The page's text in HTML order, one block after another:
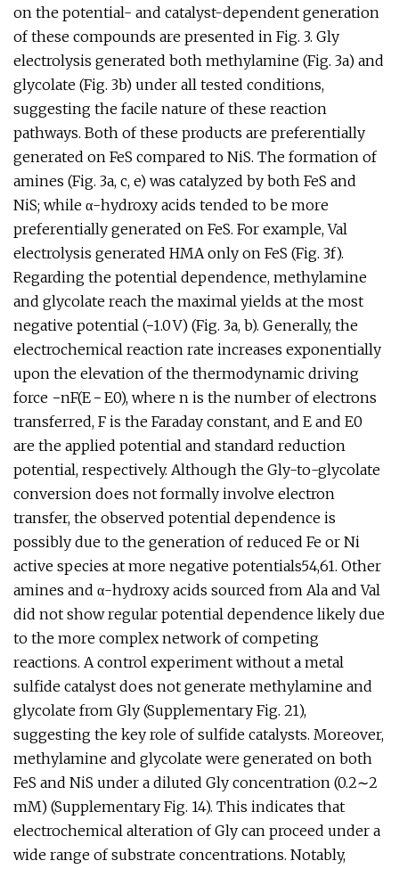
on the potential- and catalyst-dependent generation
of these compounds are presented in Fig. 3. Gly
electrolysis generated both methylamine (Fig. 3a) and
glycolate (Fig. 3b) under all tested conditions,
suggesting the facile nature of these reaction
pathways. Both of these products are preferentially
generated on FeS compared to NiS. The formation of
amines (Fig. 3a, c, e) was catalyzed by both FeS and
NiS; while α-hydroxy acids tended to be more
preferentially generated on FeS. For example, Val
electrolysis generated HMA only on FeS (Fig. 3f).
Regarding the potential dependence, methylamine
and glycolate reach the maximal yields at the most
negative potential (−1.0 V) (Fig. 3a, b). Generally, the
electrochemical reaction rate increases exponentially
upon the elevation of the thermodynamic driving
force −nF(E − E0), where n is the number of electrons
transferred, F is the Faraday constant, and E and E0
are the applied potential and standard reduction
potential, respectively. Although the Gly-to-glycolate
conversion does not formally involve electron
transfer, the observed potential dependence is
possibly due to the generation of reduced Fe or Ni
active species at more negative potentials54,61. Other
amines and α-hydroxy acids sourced from Ala and Val
did not show regular potential dependence likely due
to the more complex network of competing
reactions. A control experiment without a metal
sulfide catalyst does not generate methylamine and
glycolate from Gly (Supplementary Fig. 21),
suggesting the key role of sulfide catalysts. Moreover,
methylamine and glycolate were generated on both
FeS and NiS under a diluted Gly concentration (0.2∼2
mM) (Supplementary Fig. 14). This indicates that
electrochemical alteration of Gly can proceed under a
wide range of substrate concentrations. Notably,